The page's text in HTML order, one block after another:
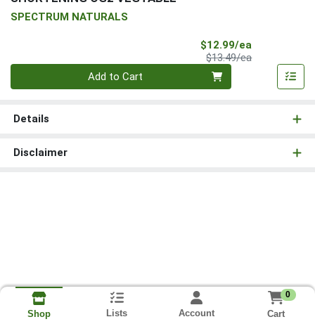
SPECTRUM NATURALS
$12.99/ea
$13.49/eaProduct Price
Add to Cart
Details
Disclaimer
Shop Lists Account
0
Cart